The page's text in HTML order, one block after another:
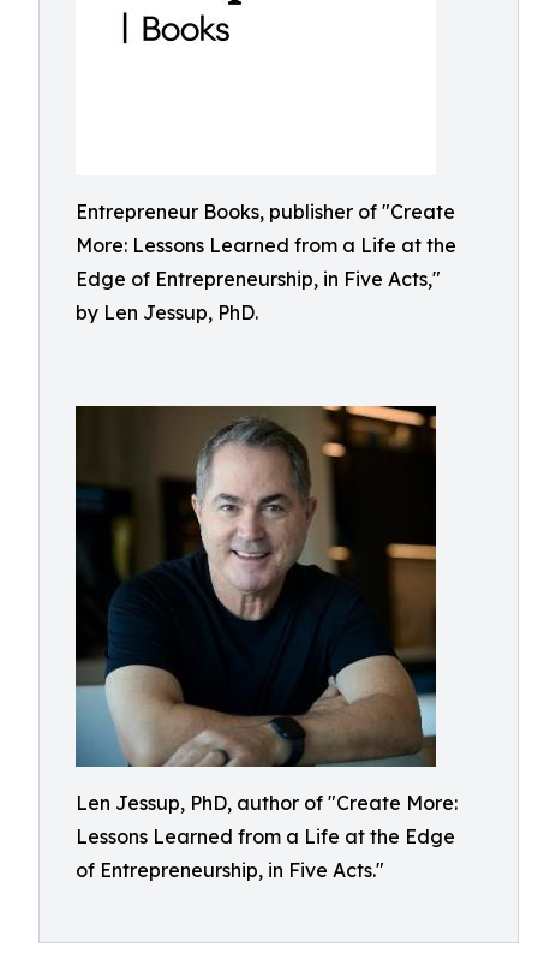
Entrepreneur Books, publisher of "Create
More: Lessons Learned from a Life at the
Edge of Entrepreneurship, in Five Acts,"
by Len Jessup, PhD.
Len Jessup, PhD, author of "Create More:
Lessons Learned from a Life at the Edge
of Entrepreneurship, in Five Acts."